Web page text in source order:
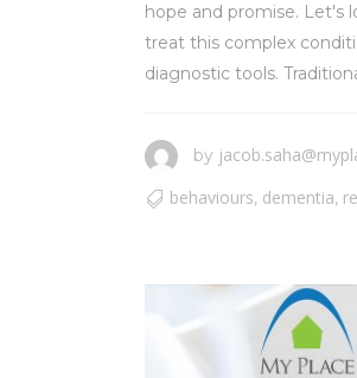
hope and promise. Let's
treat this complex
diagnostic tools.
by
behaviours, dementia,